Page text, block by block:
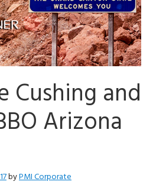
Cushing and
Arizona
byPMI Corporate